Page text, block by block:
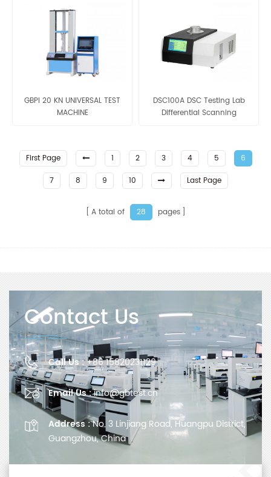
GBPI 20 KN UNIVERSAL TEST
MACHINE
DSC100A DSC Testing Lab
Differential Scanning
First Page 1 2 3 4 5
6
7
8 9 10 Last Page
A total of 28 pages
Contact Us
Call Us :+86 15820231129
Email Us :info@gbtest.cn
Address :No. 3 Linjiang Road, Huangpu District,
Guangzhou, China